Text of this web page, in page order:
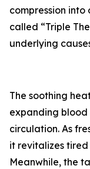
compression into
called “Triple
underlying
The soothing
expanding blood
circulation. As
it revitalizes tired
Meanwhile, the